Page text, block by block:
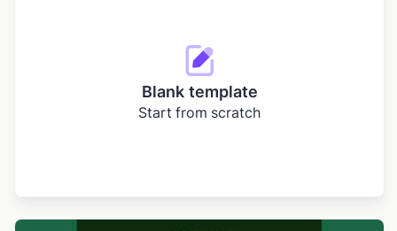
Blank template
Start from scratch